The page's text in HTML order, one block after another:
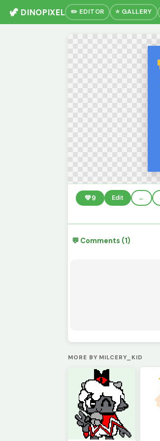
🦖 DINOPIXEL ✏️ EDITOR ⭐ GALLERY
💚9 Edit ←
💬 Comments (1)
MORE BY MILCERY_KID